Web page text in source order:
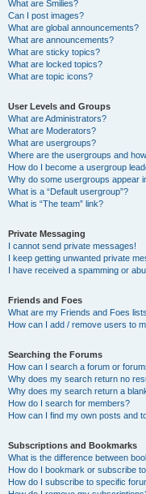
What are Smilies?
Can I post images?
What are global announcements?
What are announcements?
What are sticky topics?
What are locked topics?
What are topic icons?
User Levels and Groups
What are Administrators?
What are Moderators?
What are usergroups?
Where are the usergroups and
How do I become a usergroup
Why do some usergroups appear
What is a “Default usergroup”?
What is “The team” link?
Private Messaging
I cannot send private messages!
I keep getting unwanted private
I have received a spamming or
Friends and Foes
What are my Friends and Foes
How can I add / remove users to
Searching the Forums
How can I search a forum or
Why does my search return no
Why does my search return a
How do I search for members?
How can I find my own posts and
Subscriptions and Bookmarks
What is the difference between
How do I bookmark or subscribe
How do I subscribe to specific